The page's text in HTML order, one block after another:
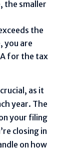
the smaller
the
you are
for the tax
as it
year. The
your filing
closing in
on how